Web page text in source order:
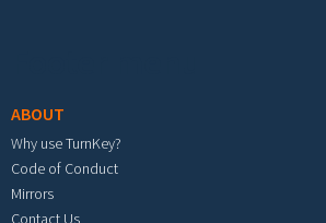
ABOUT
Why use TurnKey?
Code of Conduct
Mirrors
Contact Us